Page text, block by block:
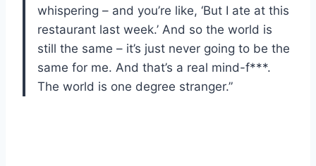
whispering – and you’re like, ‘But I ate at this
restaurant last week.’ And so the world is
still the same – it’s just never going to be the
same for me. And that’s a real mind-f***.
The world is one degree stranger.”